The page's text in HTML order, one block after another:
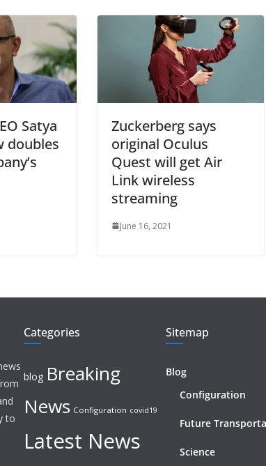
Satya
doubles
Zuckerberg says
original Oculus
Quest will get Air
Link wireless
streaming
June 16, 2021
to
Categories
blog Breaking
News Configuration covid19
Latest News
Sitemap
Blog
Configuration
Future
Science